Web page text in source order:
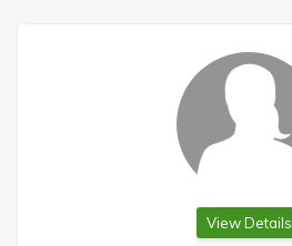
View Details